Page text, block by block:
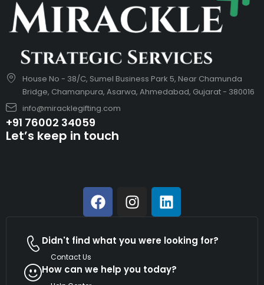
House No - 38/C, Sumel Business Park 5, Near Chamunda
Bridge, Chamanpura, Asarwa, Ahmedabad, Gujarat - 380016
info@miracklegifting.com
+91 76002 34059
Let’s keep in touch
Didn't find what you were looking for?
Contact Us
How can we help you today?